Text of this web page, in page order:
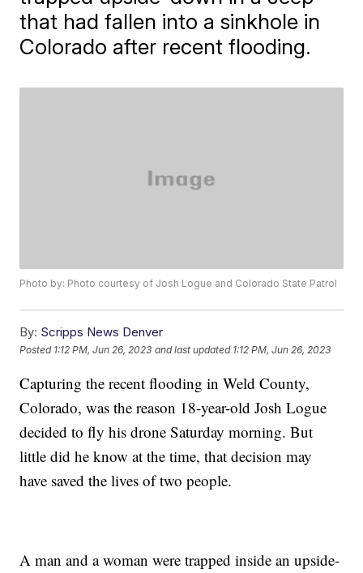
that had fallen into a sinkhole in
Colorado after recent flooding.
Photo by: Photo courtesy of Josh Logue and Colorado State Patrol
By: Scripps News Denver
Posted 1:12 PM, Jun 26, 2023 and last updated 1:12 PM, Jun 26, 2023
Capturing the recent flooding in Weld County,
Colorado, was the reason 18-year-old Josh Logue
decided to fly his drone Saturday morning. But
little did he know at the time, that decision may
have saved the lives of two people.
A man and a woman were trapped inside an upside-